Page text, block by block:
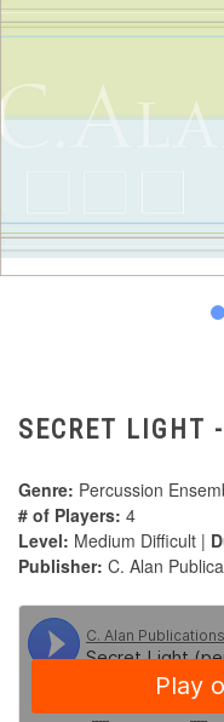
SECRET LIGHT
Genre: Percussion
# of Players: 4
Level: Medium Difficult |
Publisher: C. Alan